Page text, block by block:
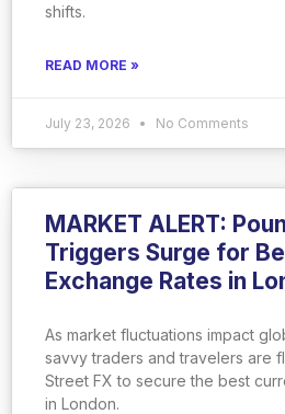
shifts.
READ MORE »
July 23, 2026 No Comments
MARKET ALERT:
Triggers Surge for
Exchange Rates in
As market fluctuations impact
savvy traders and travelers are
Street FX to secure the best
in London.